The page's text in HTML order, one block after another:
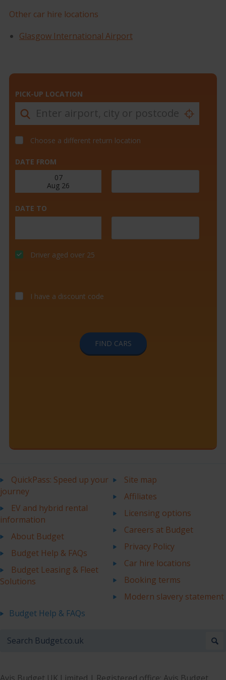
Other car hire locations
Glasgow International Airport
PICK-UP LOCATION
Choose a different return location
DATE FROM
DATE TO
Driver aged over 25
I have a discount code
FIND CARS
QuickPass: Speed up your
journey
EV and hybrid rental
information
About Budget
Budget Help & FAQs
Budget Leasing & Fleet
Solutions
Site map
Affiliates
Licensing options
Careers at Budget
Privacy Policy
Car hire locations
Booking terms
Modern slavery statement
Budget Help & FAQs